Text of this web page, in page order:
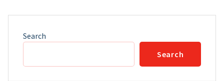
Search
Search